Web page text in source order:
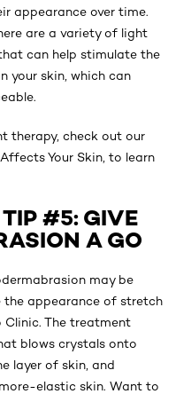
appearance over time.
are a variety of light
can help stimulate the
your skin, which can
therapy, check out our
Your Skin, to learn
#5: GIVE
A GO
may be
appearance of stretch
The treatment
blows crystals onto
layer of skin, and
elastic skin. Want to